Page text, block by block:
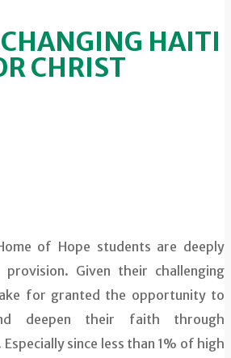
HAITI
CHRIST
of Hope students are deeply
Given their challenging
for granted the opportunity to
deepen their faith through
since less than 1% of high